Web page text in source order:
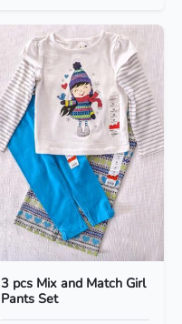
3 pcs Mix and Match Girl
Pants Set